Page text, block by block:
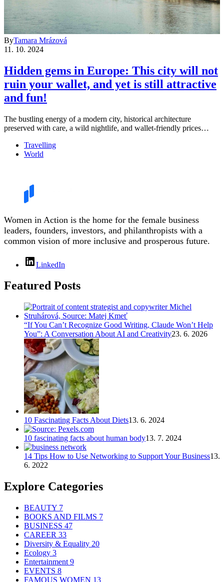
ByTamara Mrázová
11. 10. 2024
Hidden gems in Europe: This city will not
ruin your wallet, and yet is still attractive
and fun!
The bustling energy of a modern city, historical architecture
preserved with care, a wild nightlife, and wallet-friendly prices…
Travelling
World
Women in Action is the home for the female business
leaders, founders, investors, and philanthropists with a
common vision of more inclusive and prosperous future.
LinkedIn
Featured Posts
“If You Can’t Recognize Good Writing, Claude Won’t Help
You”: A Conversation About AI and Creativity23. 6. 2026
10 Fascinating Facts About Diets13. 6. 2024
10 fascinating facts about human body13. 7. 2024
14 Tips How to Use Networking to Support Your Business13.
6. 2022
Explore Categories
BEAUTY 7
BOOKS AND FILMS 7
BUSINESS 47
CAREER 33
Diversity & Equality 20
Ecology 3
Entertainment 9
EVENTS 8
FAMOUS WOMEN 13